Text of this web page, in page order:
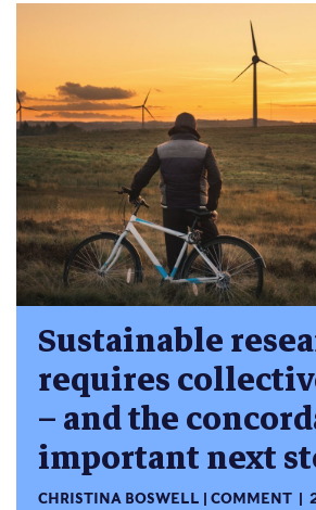
Sustainable
requires
– and the
important next
CHRISTINA BOSWELL COMMENT